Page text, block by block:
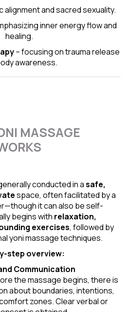
alignment and sacred sexuality.
inner energy flow and
healing.
– focusing on trauma release
awareness.
MASSAGE
conducted in asafe,
space, often facilitated by a
it can also be self-
begins with relaxation,
exercises, followed by
yoni massage techniques.
step overview:
Communication
the massage begins, there is
about boundaries, intentions,
zones. Clear verbal or